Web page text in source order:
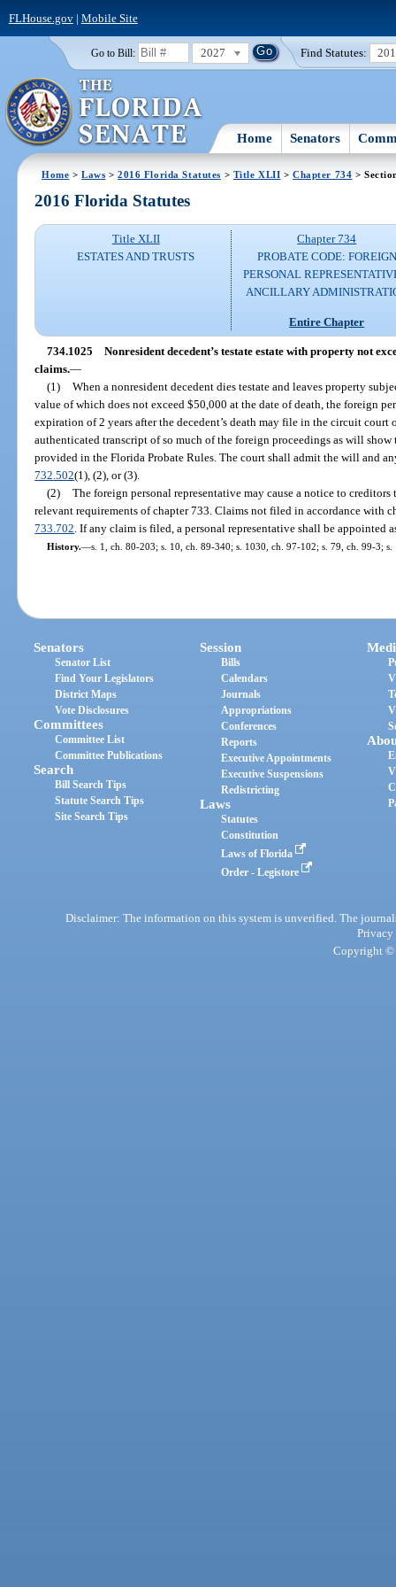
FLHouse.gov| Mobile Site
Go to Bill: 2027 Find Statutes:
Home Senators
Home >Laws >2016 Florida Statutes > Title XLII >Chapter 734 >
2016 Florida Statutes
Title XLII
ESTATES AND TRUSTS
Chapter 734
PROBATE CODE: FOREIGN
PERSONAL
ANCILLARY
Entire Chapter
734.1025 Nonresident decedent’s testate estate with property not
claims.—
(1) When a nonresident decedent dies testate and leaves property
value of which does not exceed $50,000 at the date of death, the foreign
expiration of 2 years after the decedent’s death may file in the circuit
authenticated transcript of so much of the foreign proceedings as will
provided in the Florida Probate Rules. The court shall admit the will and
732.502(1), (2), or (3).
(2) The foreign personal representative may cause a notice to
relevant requirements of chapter 733. Claims not filed in accordance with
733.702 . If any claim is filed, a personal representative shall be appointed
History.—s. 1, ch. 80-203; s. 10, ch. 89-340; s. 1030, ch. 97-102; s. 79, ch. 99-3;
Senators
Senator List
Find Your Legislators
District Maps
Vote Disclosures
Committees
Committee List
Committee Publications
Search
Bill Search Tips
Statute Search Tips
Site Search Tips
Session
Bills
Calendars
Journals
Appropriations
Conferences
Reports
Executive Appointments
Executive Suspensions
Redistricting
Laws
Statutes
Constitution
Laws of Florida
Order - Legistore
Disclaimer: The information on this system is unverified. The
Privacy
Copyright ©